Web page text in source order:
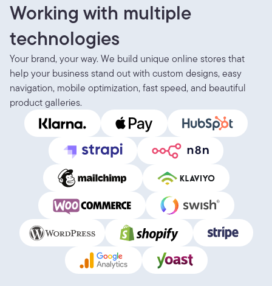
Working with multiple
technologies
Your brand, your way. We build unique online stores that
help your business stand out with custom designs, easy
navigation, mobile optimization, fast speed, and beautiful
product galleries.